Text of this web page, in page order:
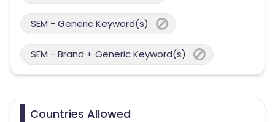
SEM - Generic Keyword(s)
SEM - Brand + Generic Keyword(s)
Countries Allowed